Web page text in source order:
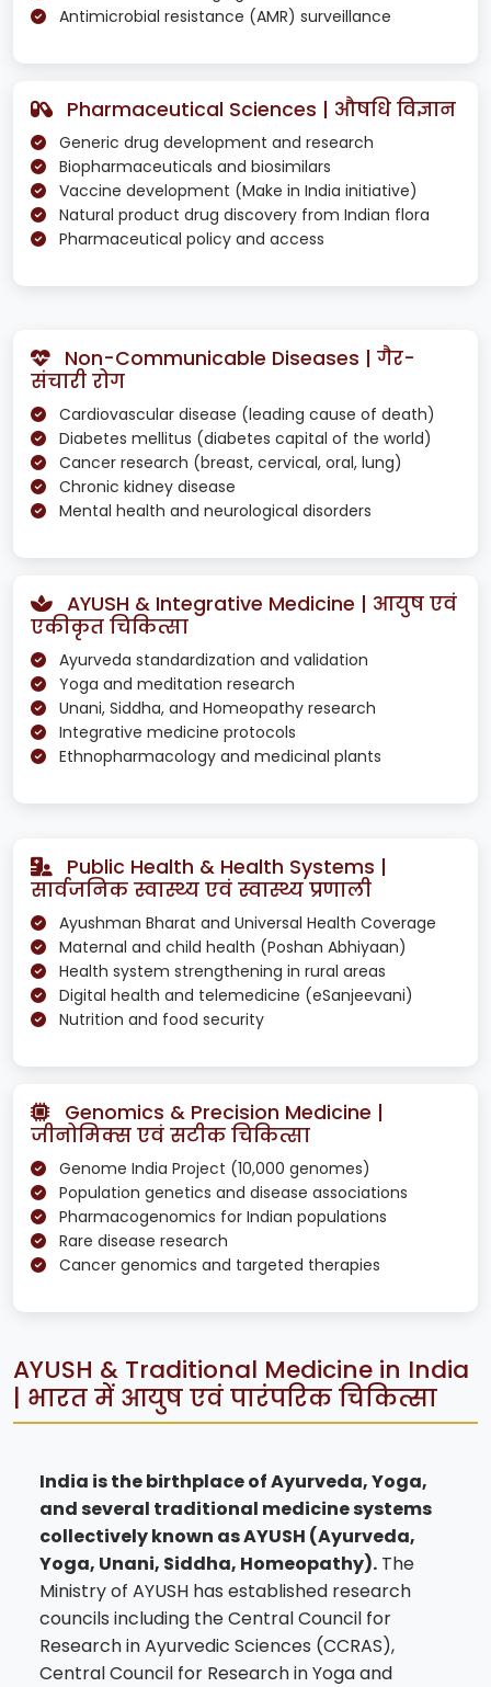
Antimicrobial resistance (AMR) surveillance
Pharmaceutical Sciences | औषधि विज्ञान
Generic drug development and research
Biopharmaceuticals and biosimilars
Vaccine development (Make in India initiative)
Natural product drug discovery from Indian flora
Pharmaceutical policy and access
Non-Communicable Diseases | गैर-
संचारी रोग
Cardiovascular disease (leading cause of death)
Diabetes mellitus (diabetes capital of the world)
Cancer research (breast, cervical, oral, lung)
Chronic kidney disease
Mental health and neurological disorders
AYUSH & Integrative Medicine | आयुष एवं
एकीकृत चिकित्सा
Ayurveda standardization and validation
Yoga and meditation research
Unani, Siddha, and Homeopathy research
Integrative medicine protocols
Ethnopharmacology and medicinal plants
Public Health & Health Systems |
सार्वजनिक स्वास्थ्य एवं स्वास्थ्य प्रणाली
Ayushman Bharat and Universal Health Coverage
Maternal and child health (Poshan Abhiyaan)
Health system strengthening in rural areas
Digital health and telemedicine (eSanjeevani)
Nutrition and food security
Genomics & Precision Medicine |
जीनोमिक्स एवं सटीक चिकित्सा
Genome India Project (10,000 genomes)
Population genetics and disease associations
Pharmacogenomics for Indian populations
Rare disease research
Cancer genomics and targeted therapies
AYUSH & Traditional Medicine in India
| भारत में आयुष एवं पारंपरिक चिकित्सा
India is the birthplace of Ayurveda, Yoga,
and several traditional medicine systems
collectively known as AYUSH (Ayurveda,
Yoga, Unani, Siddha, Homeopathy). The
Ministry of AYUSH has established research
councils including the Central Council for
Research in Ayurvedic Sciences (CCRAS),
Central Council for Research in Yoga and